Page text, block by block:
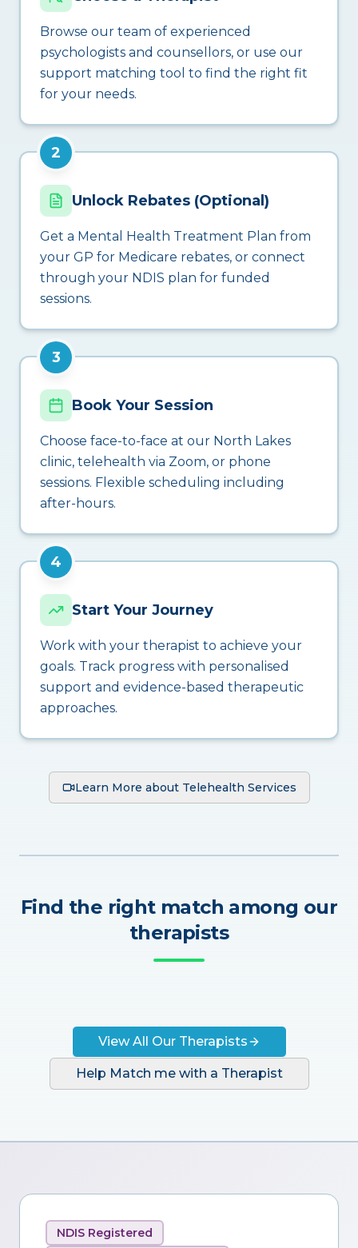
Browse our team of experienced
psychologists and counsellors, or use our
support matching tool to find the right fit
for your needs.
2
Unlock Rebates (Optional)
Get a Mental Health Treatment Plan from
your GP for Medicare rebates, or connect
through your NDIS plan for funded
sessions.
3
Book Your Session
Choose face-to-face at our North Lakes
clinic, telehealth via Zoom, or phone
sessions. Flexible scheduling including
after-hours.
4
Start Your Journey
Work with your therapist to achieve your
goals. Track progress with personalised
support and evidence-based therapeutic
approaches.
Learn More about Telehealth Services
Find the right match among our
therapists
View All Our Therapists
Help Match me with a Therapist
NDIS Registered